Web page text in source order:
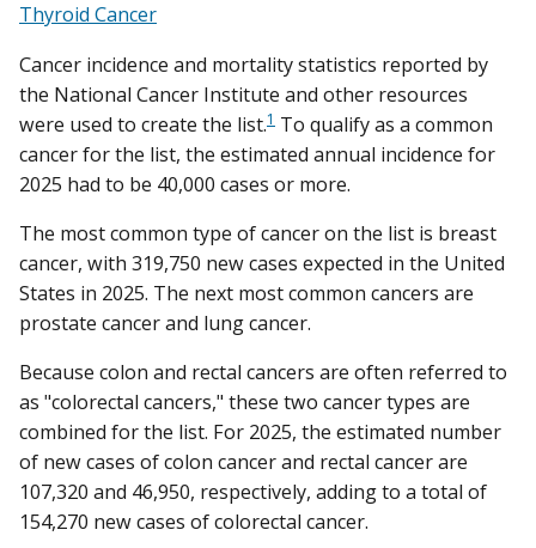
Thyroid Cancer
Cancer incidence and mortality statistics reported by
the National Cancer Institute and other resources
were used to create the list.1 To qualify as a common
cancer for the list, the estimated annual incidence for
2025 had to be 40,000 cases or more.
The most common type of cancer on the list is breast
cancer, with 319,750 new cases expected in the United
States in 2025. The next most common cancers are
prostate cancer and lung cancer.
Because colon and rectal cancers are often referred to
as "colorectal cancers," these two cancer types are
combined for the list. For 2025, the estimated number
of new cases of colon cancer and rectal cancer are
107,320 and 46,950, respectively, adding to a total of
154,270 new cases of colorectal cancer.